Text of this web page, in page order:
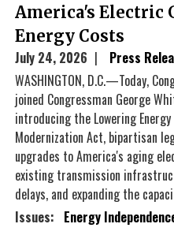
America's Electric
Energy Costs
July 24, 2026
Press
WASHINGTON, D.C.—Today,
joined Congressman George
introducing the Lowering
Modernization Act, bipartisan
upgrades to America's aging
existing transmission
delays, and expanding the
Issues: Energy